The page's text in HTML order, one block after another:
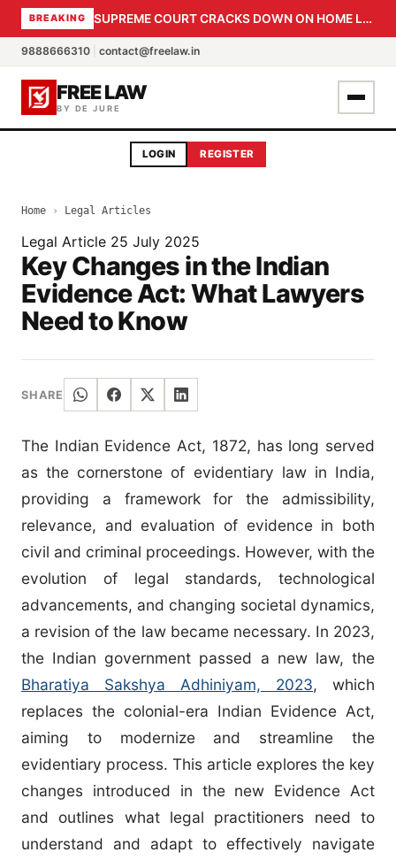
BREAKING SUPREME COURT CRACKS DOWN ON HOME LOAN SUBVENTION FRAUD: CBI PROBE EXPEDITED, 30-DAY SANCTION DEADLINE FOR BANK OFFICIALS
9888666310 contact@freelaw.in
FREE LAW
BY DE JURE
LOGIN REGISTER
Home › Legal Articles
Legal Article 25 July 2025
Key Changes in the Indian
Evidence Act: What Lawyers
Need to Know
SHARE
The Indian Evidence Act, 1872, has long served
as the cornerstone of evidentiary law in India,
providing a framework for the admissibility,
relevance, and evaluation of evidence in both
civil and criminal proceedings. However, with the
evolution of legal standards, technological
advancements, and changing societal dynamics,
a revision of the law became necessary. In 2023,
the Indian government passed a new law, the
Bharatiya Sakshya Adhiniyam, 2023, which
replaces the colonial-era Indian Evidence Act,
aiming to modernize and streamline the
evidentiary process. This article explores the key
changes introduced in the new Evidence Act
and outlines what legal practitioners need to
understand and adapt to effectively navigate